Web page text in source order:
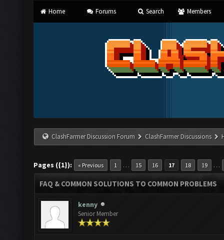
Home Forums Search Members
ClashFarmer Discussion Forum ClashFarmer Discussions
Pages ({1}): « Previous 1 … 15 16 17 18 19 …
FAQ & COMMON SOLUTIONS TO COMMON PROBLEMS
kenny
Senior Member